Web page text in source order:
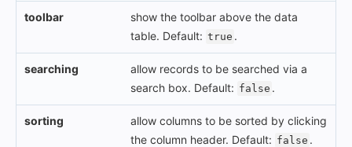
toolbar
show the toolbar above the data
table. Default: true .
searching
allow records to be searched via a
search box. Default: false .
sorting
allow columns to be sorted by clicking
the column header. Default: false .